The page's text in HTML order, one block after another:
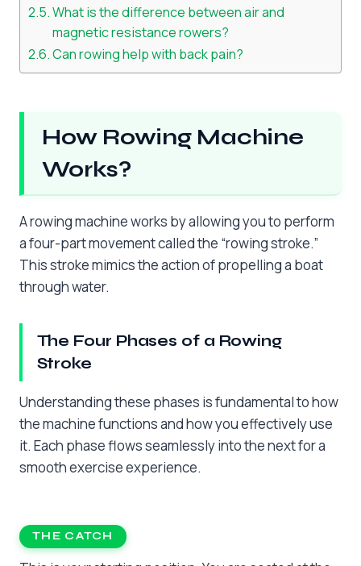
What is the difference between air and
magnetic resistance rowers?
Can rowing help with back pain?
How Rowing Machine
Works?
A rowing machine works by allowing you to perform
a four-part movement called the “rowing stroke.”
This stroke mimics the action of propelling a boat
through water.
The Four Phases of a Rowing
Stroke
Understanding these phases is fundamental to how
the machine functions and how you effectively use
it. Each phase flows seamlessly into the next for a
smooth exercise experience.
THE CATCH